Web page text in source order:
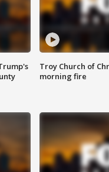
Troy Church of
morning fire